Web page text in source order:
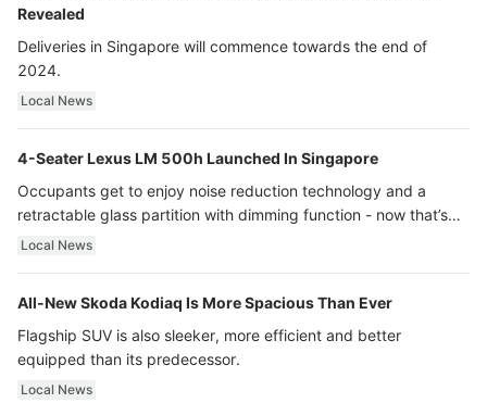
Revealed
Deliveries in Singapore will commence towards the end of
2024.
Local News
4-Seater Lexus LM 500h Launched In Singapore
Occupants get to enjoy noise reduction technology and a
retractable glass partition with dimming function - now that’s
ultra luxury.
Local News
All-New Skoda Kodiaq Is More Spacious Than Ever
Flagship SUV is also sleeker, more efficient and better
equipped than its predecessor.
Local News